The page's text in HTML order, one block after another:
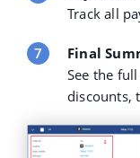
Track all
Final
See the
discounts,